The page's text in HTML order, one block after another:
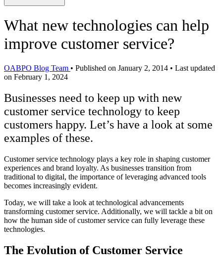
What new technologies can help
improve customer service?
OABPO Blog Team • Published on January 2, 2014 • Last updated
on February 1, 2024
Businesses need to keep up with new
customer service technology to keep
customers happy. Let’s have a look at some
examples of these.
Customer service technology plays a key role in shaping customer
experiences and brand loyalty. As businesses transition from
traditional to digital, the importance of leveraging advanced tools
becomes increasingly evident.
Today, we will take a look at technological advancements
transforming customer service. Additionally, we will tackle a bit on
how the human side of customer service can fully leverage these
technologies.
The Evolution of Customer Service